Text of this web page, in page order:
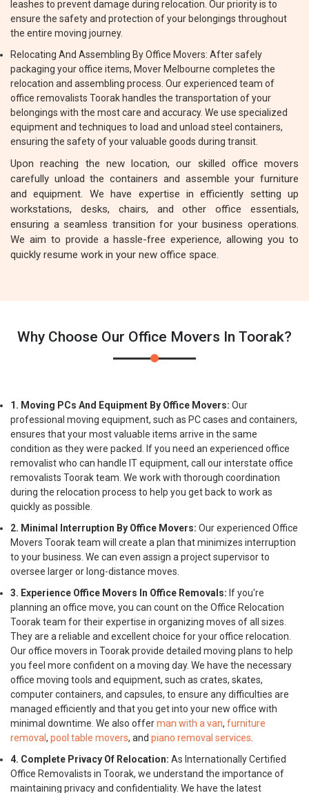
leashes to prevent damage during relocation. Our priority is to
ensure the safety and protection of your belongings throughout
the entire moving journey.
Relocating And Assembling By Office Movers: After safely
packaging your office items, Mover Melbourne completes the
relocation and assembling process. Our experienced team of
office removalists Toorak handles the transportation of your
belongings with the most care and accuracy. We use specialized
equipment and techniques to load and unload steel containers,
ensuring the safety of your valuable goods during transit.
Upon reaching the new location, our skilled office movers
carefully unload the containers and assemble your furniture
and equipment. We have expertise in efficiently setting up
workstations, desks, chairs, and other office essentials,
ensuring a seamless transition for your business operations.
We aim to provide a hassle-free experience, allowing you to
quickly resume work in your new office space.
Why Choose Our Office Movers In Toorak?
1. Moving PCs And Equipment By Office Movers: Our
professional moving equipment, such as PC cases and containers,
ensures that your most valuable items arrive in the same
condition as they were packed. If you need an experienced office
removalist who can handle IT equipment, call our interstate office
removalists Toorak team. We work with thorough coordination
during the relocation process to help you get back to work as
quickly as possible.
2. Minimal Interruption By Office Movers: Our experienced Office
Movers Toorak team will create a plan that minimizes interruption
to your business. We can even assign a project supervisor to
oversee larger or long-distance moves.
3. Experience Office Movers In Office Removals: If you're
planning an office move, you can count on the Office Relocation
Toorak team for their expertise in organizing moves of all sizes.
They are a reliable and excellent choice for your office relocation.
Our office movers in Toorak provide detailed moving plans to help
you feel more confident on a moving day. We have the necessary
office moving tools and equipment, such as crates, skates,
computer containers, and capsules, to ensure any difficulties are
managed efficiently and that you get into your new office with
minimal downtime. We also offerman with a van, furniture
removal , pool table movers, and piano removal services
4. Complete Privacy Of Relocation: As Internationally Certified
Office Removalists in Toorak, we understand the importance of
maintaining privacy and confidentiality. We have the latest